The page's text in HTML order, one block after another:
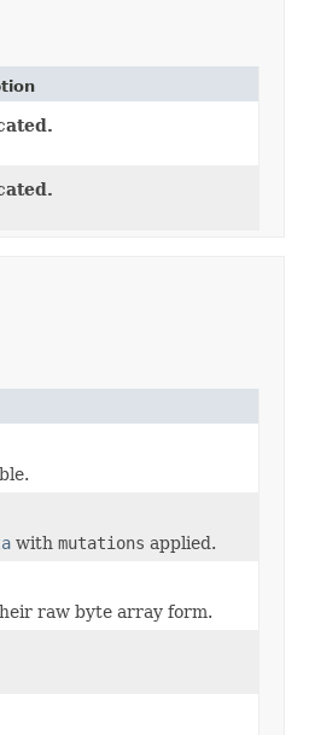
with mutations applied.
raw byte array form.